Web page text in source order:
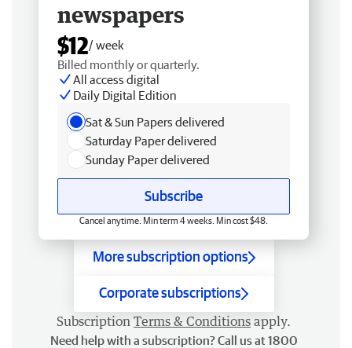
newspapers
$12/ week
Billed monthly or quarterly.
All access digital
Daily Digital Edition
Sat & Sun Papers delivered
Saturday Paper delivered
Sunday Paper delivered
Subscribe
Cancel anytime. Min term 4 weeks. Min cost $48.
More subscription options
Corporate subscriptions
Subscription Terms & Conditions apply.
Need help with a subscription? Call us at 1800